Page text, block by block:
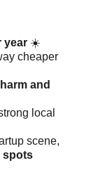
year ☀️
cheaper
and
local
scene,
spots